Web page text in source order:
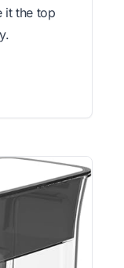
it the top